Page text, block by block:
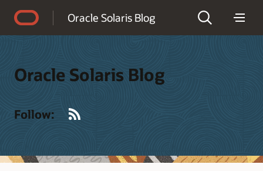
Oracle Solaris Blog
Oracle Solaris Blog
Follow: